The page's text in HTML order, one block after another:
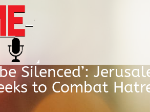
Silenced’:
to Combat